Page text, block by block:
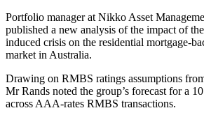
Portfolio manager at Nikko Asset
published a new analysis of the impact of
induced crisis on the residential mortgage-
market in Australia.
Drawing on RMBS ratings assumptions
Mr Rands noted the group’s forecast for a
across AAA-rates RMBS transactions.